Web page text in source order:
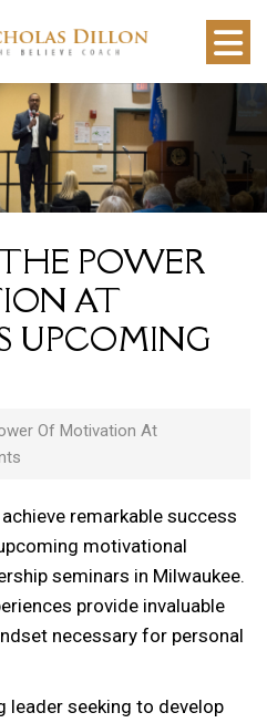
POWER
AT
UPCOMING
Of Motivation At
remarkable success
motivational
seminars in Milwaukee.
provide invaluable
necessary for personal
leader seeking to develop